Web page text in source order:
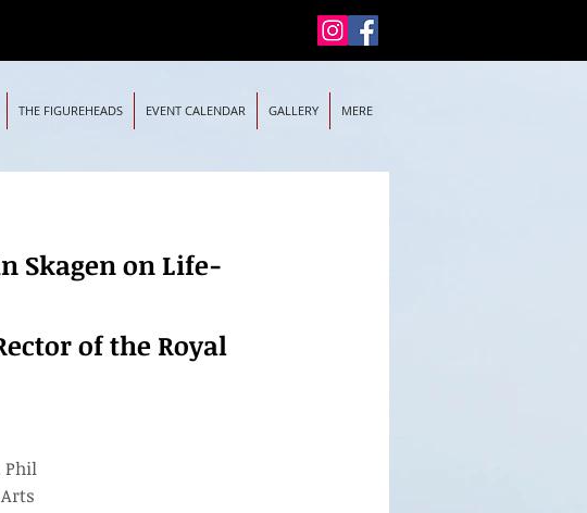
THE FIGUREHEADS EVENT CALENDAR GALLERY MERE
Academy
Skagen on Life-
of the Royal
Phil